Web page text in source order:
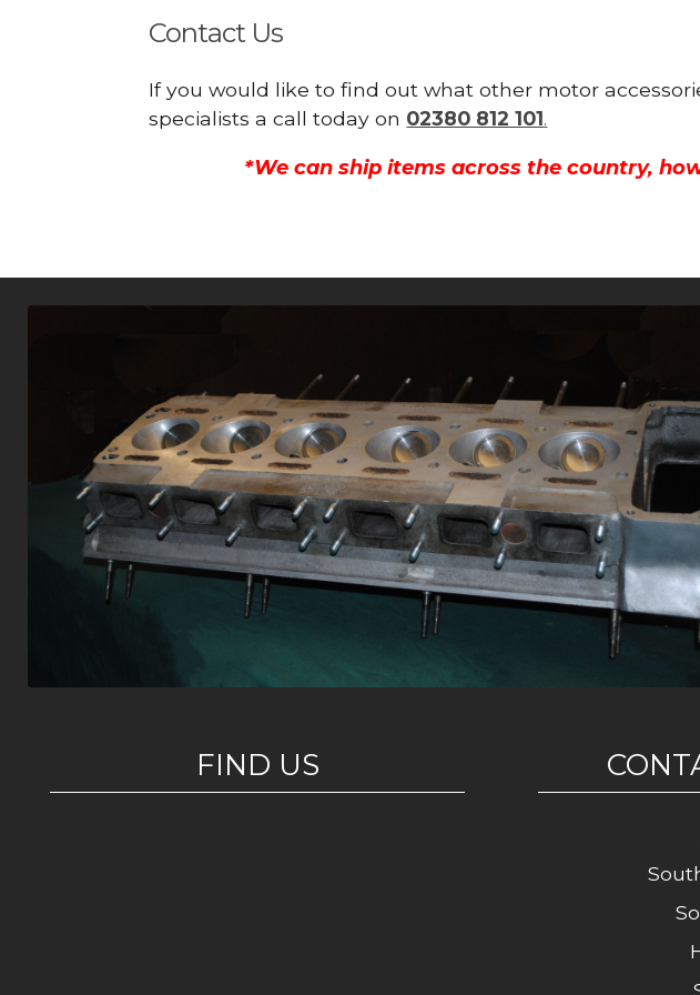
Contact Us
If you would like to find out what other motor
specialists a call today on 02380 812 101.
*We can ship items across the country,
FIND US